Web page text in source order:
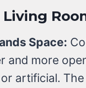
Space:
and more
artificial.